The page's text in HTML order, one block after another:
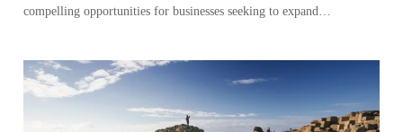
compelling opportunities for businesses seeking to expand…